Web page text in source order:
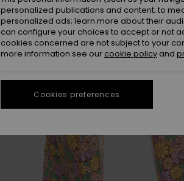
personalized publications and content; to
personalized ads; learn more about their
can configure your choices to accept or not
cookies concerned are not subject to your
more information see our cookie policy and
Cookies preferences